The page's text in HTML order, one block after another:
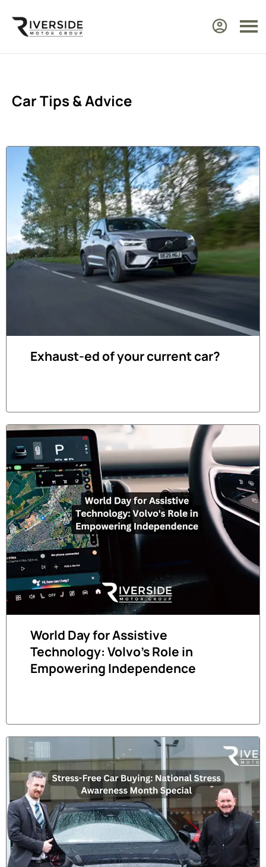
Car Tips & Advice
Exhaust-ed of your current car?
World Day for Assistive
Technology: Volvo's Role in
Empowering Independence